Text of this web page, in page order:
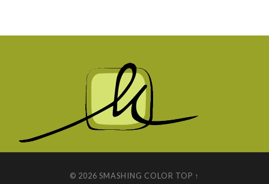
© 2026 SMASHING COLOR TOP ↑